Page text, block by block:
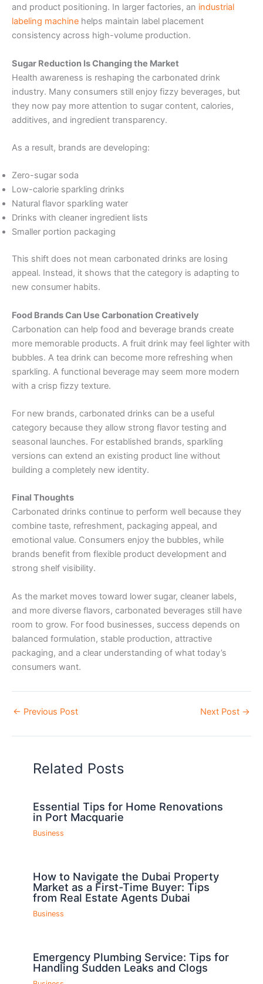
and product positioning. In larger factories, an industrial
labeling machine helps maintain label placement
consistency across high-volume production.
Sugar Reduction Is Changing the Market
Health awareness is reshaping the carbonated drink
industry. Many consumers still enjoy fizzy beverages, but
they now pay more attention to sugar content, calories,
additives, and ingredient transparency.
As a result, brands are developing:
Zero-sugar soda
Low-calorie sparkling drinks
Natural flavor sparkling water
Drinks with cleaner ingredient lists
Smaller portion packaging
This shift does not mean carbonated drinks are losing
appeal. Instead, it shows that the category is adapting to
new consumer habits.
Food Brands Can Use Carbonation Creatively
Carbonation can help food and beverage brands create
more memorable products. A fruit drink may feel lighter with
bubbles. A tea drink can become more refreshing when
sparkling. A functional beverage may seem more modern
with a crisp fizzy texture.
For new brands, carbonated drinks can be a useful
category because they allow strong flavor testing and
seasonal launches. For established brands, sparkling
versions can extend an existing product line without
building a completely new identity.
Final Thoughts
Carbonated drinks continue to perform well because they
combine taste, refreshment, packaging appeal, and
emotional value. Consumers enjoy the bubbles, while
brands benefit from flexible product development and
strong shelf visibility.
As the market moves toward lower sugar, cleaner labels,
and more diverse flavors, carbonated beverages still have
room to grow. For food businesses, success depends on
balanced formulation, stable production, attractive
packaging, and a clear understanding of what today’s
consumers want.
← Previous Post Next Post →
Related Posts
Essential Tips for Home Renovations
in Port Macquarie
Business
How to Navigate the Dubai Property
Market as a First-Time Buyer: Tips
from Real Estate Agents Dubai
Business
Emergency Plumbing Service: Tips for
Handling Sudden Leaks and Clogs